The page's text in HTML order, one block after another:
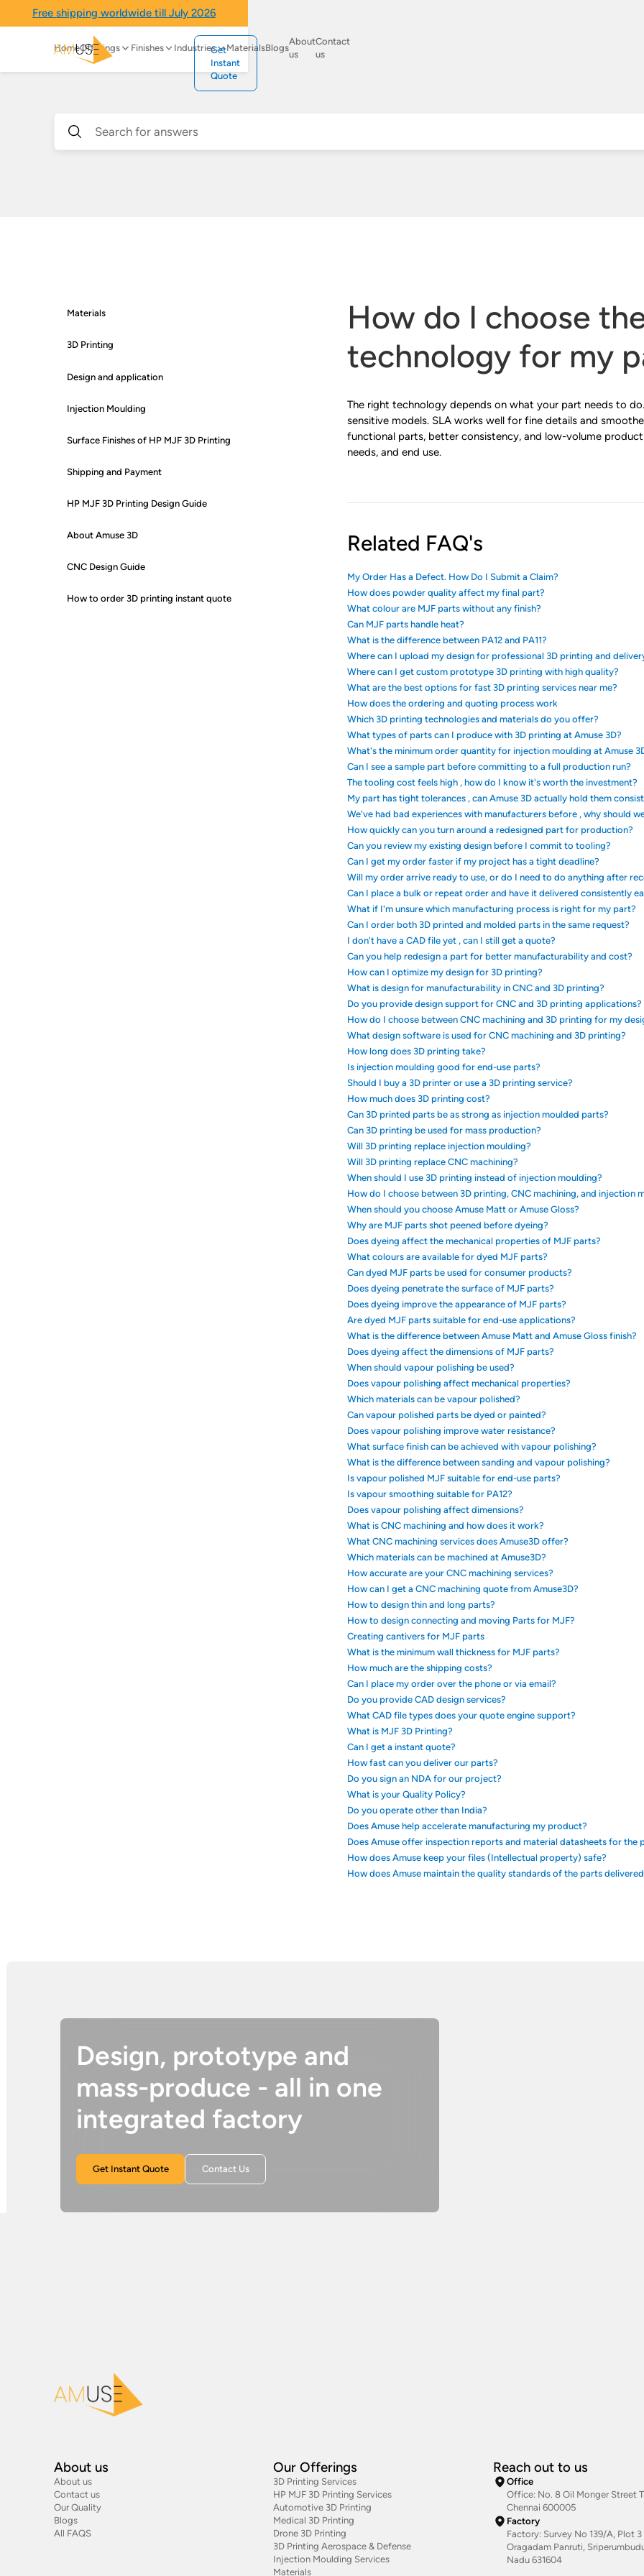
Free shipping worldwide till July 2026
HomeOfferings Finishes Industries MaterialsBlogs
About
us
Contact
us
Get
Instant
Quote
Materials
3D Printing
Design and application
Injection Moulding
Surface Finishes of HP MJF 3D Printing
Shipping and Payment
HP MJF 3D Printing Design Guide
About Amuse 3D
CNC Design Guide
How to order 3D printing instant quote
How do I choose
technology for my
The right technology depends on what your part needs to
sensitive models. SLA works well for fine details and
functional parts, better consistency, and low-volume
needs, and end use.
Related FAQ's
My Order Has a Defect. How Do I Submit a Claim?
How does powder quality affect my final part?
What colour are MJF parts without any finish?
Can MJF parts handle heat?
What is the difference between PA12 and PA11?
Where can I upload my design for professional 3D printing and
Where can I get custom prototype 3D printing with high quality?
What are the best options for fast 3D printing services near me?
How does the ordering and quoting process work
Which 3D printing technologies and materials do you offer?
What types of parts can I produce with 3D printing at Amuse 3D?
What's the minimum order quantity for injection moulding at Amuse
Can I see a sample part before committing to a full production run?
The tooling cost feels high , how do I know it's worth the investment?
My part has tight tolerances , can Amuse 3D actually hold them
We've had bad experiences with manufacturers before , why should
How quickly can you turn around a redesigned part for production?
Can you review my existing design before I commit to tooling?
Can I get my order faster if my project has a tight deadline?
Will my order arrive ready to use, or do I need to do anything after
Can I place a bulk or repeat order and have it delivered consistently
What if I'm unsure which manufacturing process is right for my part?
Can I order both 3D printed and molded parts in the same request?
I don't have a CAD file yet , can I still get a quote?
Can you help redesign a part for better manufacturability and cost?
How can I optimize my design for 3D printing?
What is design for manufacturability in CNC and 3D printing?
Do you provide design support for CNC and 3D printing applications?
How do I choose between CNC machining and 3D printing for my
What design software is used for CNC machining and 3D printing?
How long does 3D printing take?
Is injection moulding good for end-use parts?
Should I buy a 3D printer or use a 3D printing service?
How much does 3D printing cost?
Can 3D printed parts be as strong as injection moulded parts?
Can 3D printing be used for mass production?
Will 3D printing replace injection moulding?
Will 3D printing replace CNC machining?
When should I use 3D printing instead of injection moulding?
How do I choose between 3D printing, CNC machining, and injection
When should you choose Amuse Matt or Amuse Gloss?
Why are MJF parts shot peened before dyeing?
Does dyeing affect the mechanical properties of MJF parts?
What colours are available for dyed MJF parts?
Can dyed MJF parts be used for consumer products?
Does dyeing penetrate the surface of MJF parts?
Does dyeing improve the appearance of MJF parts?
Are dyed MJF parts suitable for end-use applications?
What is the difference between Amuse Matt and Amuse Gloss finish?
Does dyeing affect the dimensions of MJF parts?
When should vapour polishing be used?
Does vapour polishing affect mechanical properties?
Which materials can be vapour polished?
Can vapour polished parts be dyed or painted?
Does vapour polishing improve water resistance?
What surface finish can be achieved with vapour polishing?
What is the difference between sanding and vapour polishing?
Is vapour polished MJF suitable for end-use parts?
Is vapour smoothing suitable for PA12?
Does vapour polishing affect dimensions?
What is CNC machining and how does it work?
What CNC machining services does Amuse3D offer?
Which materials can be machined at Amuse3D?
How accurate are your CNC machining services?
How can I get a CNC machining quote from Amuse3D?
How to design thin and long parts?
How to design connecting and moving Parts for MJF?
Creating cantivers for MJF parts
What is the minimum wall thickness for MJF parts?
How much are the shipping costs?
Can I place my order over the phone or via email?
Do you provide CAD design services?
What CAD file types does your quote engine support?
What is MJF 3D Printing?
Can I get a instant quote?
How fast can you deliver our parts?
Do you sign an NDA for our project?
What is your Quality Policy?
Do you operate other than India?
Does Amuse help accelerate manufacturing my product?
Does Amuse offer inspection reports and material datasheets for the
How does Amuse keep your files (Intellectual property) safe?
How does Amuse maintain the quality standards of the parts
Design, prototype and
mass-produce - all in one
integrated factory
Get Instant Quote Contact Us
About us
About us
Contact us
Our Quality
Blogs
All FAQS
Our Offerings
3D Printing Services
HP MJF 3D Printing Services
Automotive 3D Printing
Medical 3D Printing
Drone 3D Printing
3D Printing Aerospace & Defense
Injection Moulding Services
Materials
Reach out to us
Office
Office: No. 8 Oil Monger Street
Chennai 600005
Factory
Factory: Survey No 139/A, Plot 3
Oragadam Panruti,
Nadu 631604